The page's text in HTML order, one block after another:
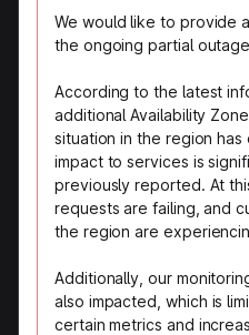
We would like to provide
the ongoing partial
According to the latest
additional Availability
situation in the region
impact to services is
previously reported. At
requests are failing, and
the region are
Additionally, our
also impacted, which is
certain metrics and